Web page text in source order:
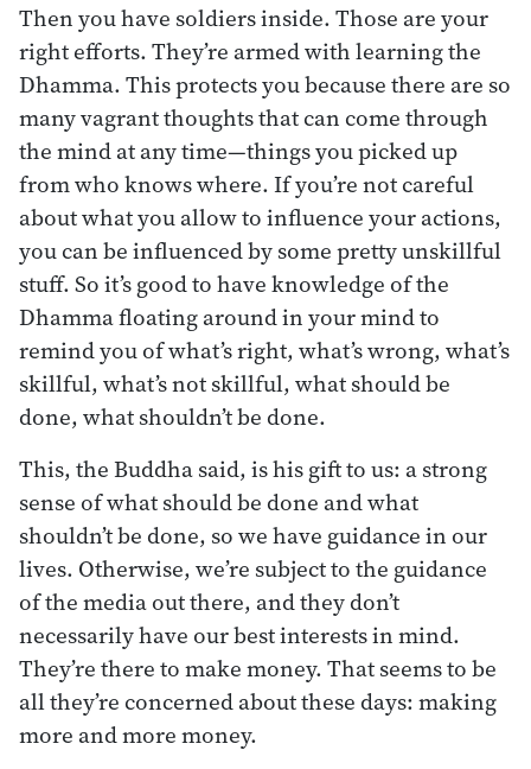
Then you have soldiers inside. Those are your
right efforts. They’re armed with learning the
Dhamma. This protects you because there are so
many vagrant thoughts that can come through
the mind at any time—things you picked up
from who knows where. If you’re not careful
about what you allow to influence your actions,
you can be influenced by some pretty unskillful
stuff. So it’s good to have knowledge of the
Dhamma floating around in your mind to
remind you of what’s right, what’s wrong, what’s
skillful, what’s not skillful, what should be
done, what shouldn’t be done.
This, the Buddha said, is his gift to us: a strong
sense of what should be done and what
shouldn’t be done, so we have guidance in our
lives. Otherwise, we’re subject to the guidance
of the media out there, and they don’t
necessarily have our best interests in mind.
They’re there to make money. That seems to be
all they’re concerned about these days: making
more and more money.